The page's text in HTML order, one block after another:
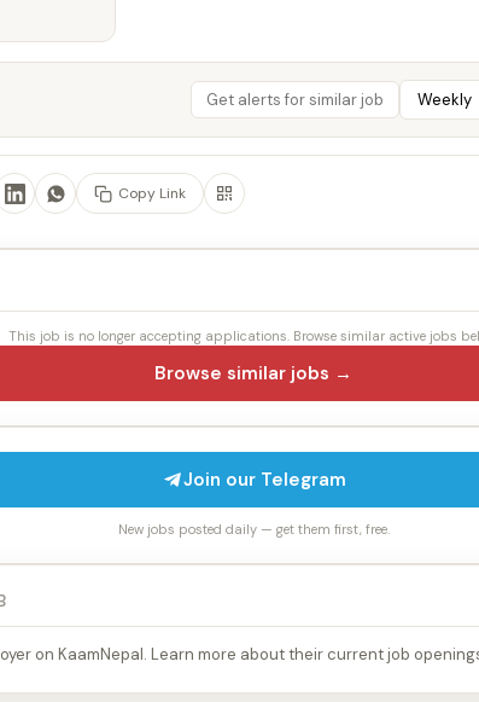
Copy Link
This job is no longer accepting applications. Browse similar active jobs
Browse similar jobs →
Join our Telegram
New jobs posted daily — get them first, free.
on KaamNepal. Learn more about their current job